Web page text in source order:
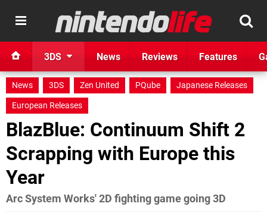
3DS News Reviews Features
News 3DS Zen United PQube
Japanese Releases
European Releases
BlazBlue: Continuum Shift 2
Scrapping with Europe this
Year
Arc System Works' 2D fighting game going 3D